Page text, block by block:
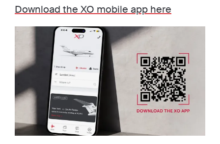
Download the XO mobile app here